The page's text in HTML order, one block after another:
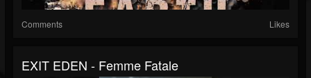
Comments Likes
EXIT EDEN - Femme Fatale